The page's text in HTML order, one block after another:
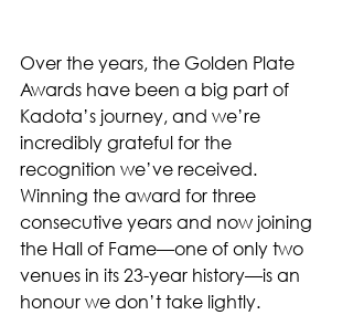
Over the years, the Golden Plate
Awards have been a big part of
Kadota’s journey, and we’re
incredibly grateful for the
recognition we’ve received.
Winning the award for three
consecutive years and now joining
the Hall of Fame—one of only two
venues in its 23-year history—is an
honour we don’t take lightly.